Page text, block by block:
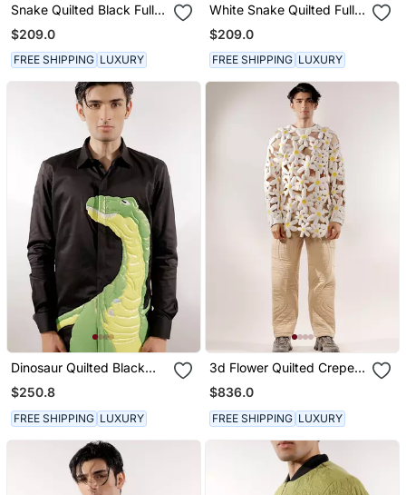
Snake Quilted Black Full
Sleeve Cotton Shirt
$209.0
FREE SHIPPING LUXURY
White Snake Quilted Full
Sleeve Cotton Shirt
$209.0
FREE SHIPPING LUXURY
Dinosaur Quilted Black
Full Sleeve Cotton Shirt
$250.8
FREE SHIPPING LUXURY
3d Flower Quilted Crepe
Fabric White Sweatshirt
$836.0
FREE SHIPPING LUXURY